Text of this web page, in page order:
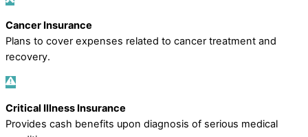
Cancer Insurance
Plans to cover expenses related to cancer treatment and
recovery.
Critical Illness Insurance
Provides cash benefits upon diagnosis of serious medical